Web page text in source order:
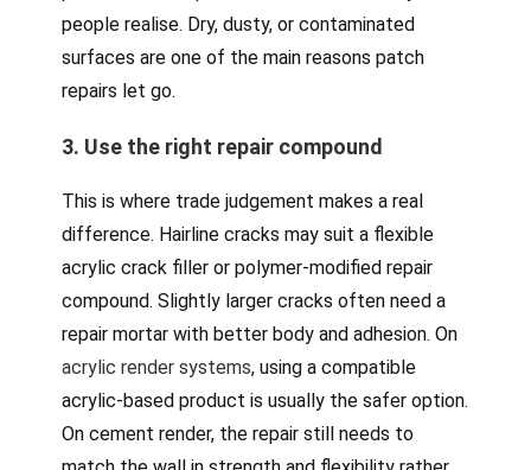
people realise. Dry, dusty, or contaminated
surfaces are one of the main reasons patch
repairs let go.
3. Use the right repair compound
This is where trade judgement makes a real
difference. Hairline cracks may suit a flexible
acrylic crack filler or polymer-modified repair
compound. Slightly larger cracks often need a
repair mortar with better body and adhesion. On
acrylic render systems, using a compatible
acrylic-based product is usually the safer option.
On cement render, the repair still needs to